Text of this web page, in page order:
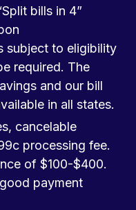
bills in 4”
subject to eligibility
required. The
and our bill
in all states.
cancelable
processing fee.
of $100-$400.
payment